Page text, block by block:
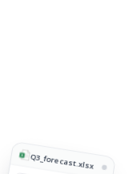
Q3_forecast.xlsx